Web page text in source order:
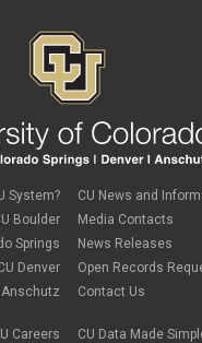
System?
Boulder
Springs
Denver
Anschutz
Careers
CU News and
Media Contacts
News Releases
Open Records
Contact Us
CU Data Made